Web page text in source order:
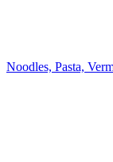
Noodles, Pasta,